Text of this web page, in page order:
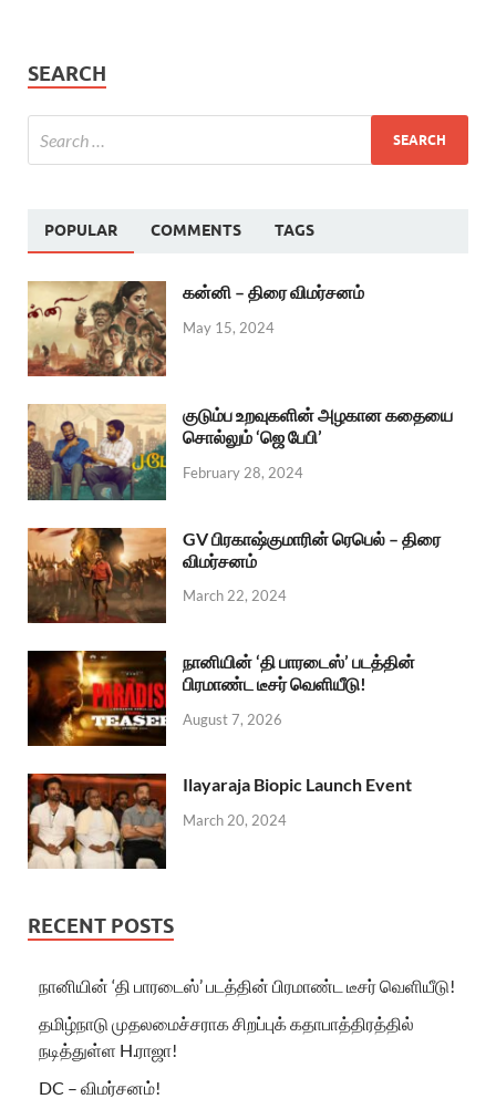
SEARCH
POPULAR COMMENTS TAGS
கன்னி – திரை விமர்சனம்
May 15, 2024
குடும்ப உறவுகளின் அழகான கதையை
சொல்லும் ‘ஜெ பேபி’
February 28, 2024
GV பிரகாஷ்குமாரின் ரெபெல் – திரை
விமர்சனம்
March 22, 2024
நானியின் ‘தி பாரடைஸ்’ படத்தின்
பிரமாண்ட டீசர் வெளியீடு!
August 7, 2026
Ilayaraja Biopic Launch Event
March 20, 2024
RECENT POSTS
நானியின் ‘தி பாரடைஸ்’ படத்தின் பிரமாண்ட டீசர் வெளியீடு!
தமிழ்நாடு முதலமைச்சராக சிறப்புக் கதாபாத்திரத்தில்
நடித்துள்ள H.ராஜா!
DC – விமர்சனம்!